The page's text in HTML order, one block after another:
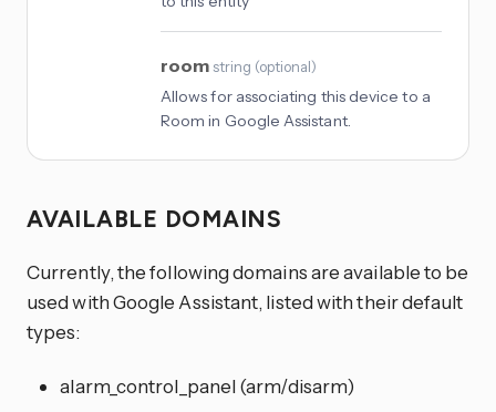
room string (optional)
Allows for associating this device to a
Room in Google Assistant.
AVAILABLE DOMAINS
Currently, the following domains are available to be
used with Google Assistant, listed with their default
types:
alarm_control_panel (arm/disarm)